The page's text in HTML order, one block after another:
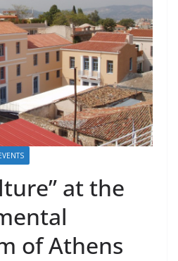
at the
of Athens